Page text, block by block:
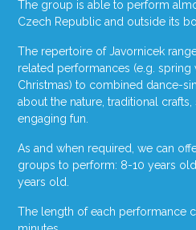
The group is able to perform
Czech Republic and outside its
The repertoire of Javornicek
related performances (e.g. spring
Christmas) to combined dance-
about the nature, traditional
engaging fun.
As and when required, we can
groups to perform: 8-10 years
years old.
The length of each performance